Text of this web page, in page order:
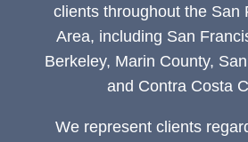
clients throughout the San
Area, including San
Berkeley, Marin County,
and Contra Costa
We represent clients